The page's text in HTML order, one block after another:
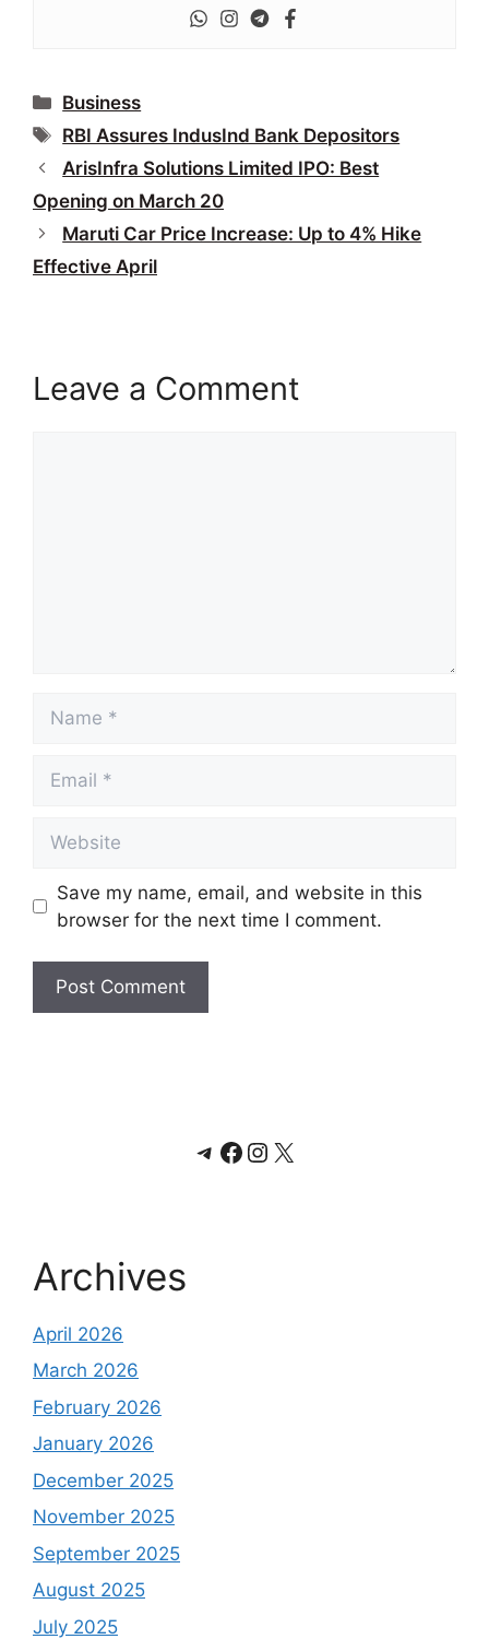
Categories
Business
Tags
RBI Assures IndusInd Bank Depositors
ArisInfra Solutions Limited IPO: Best
Opening on March 20
Maruti Car Price Increase: Up to 4% Hike
Effective April
Leave a Comment
Save my name, email, and website in this
browser for the next time I comment.
Telegram
Facebook
Instagram
X
Archives
April 2026
March 2026
February 2026
January 2026
December 2025
November 2025
September 2025
August 2025
July 2025